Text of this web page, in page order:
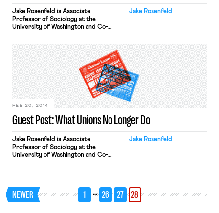
Jake Rosenfeld
Jake Rosenfeld is Associate
Professor of Sociology at the
University of Washington and Co-
consequences of labor union
decline, What Unions No Longer Do, is
available from Harvard University
Press. Earlier this month, the UAW’s
high-profile, high-stakes organizing
drive of a Volkswagen plant in
Chattanooga ended […]
Guest Post: What Unions No Longer Do
FEB 20, 2014
Jake Rosenfeld
Jake Rosenfeld is Associate
Professor of Sociology at the
University of Washington and Co-
What Unions No Longer Do, is
available from Harvard University
Press. The Supreme Court’s recent
NEWER 1 … 26 27 28